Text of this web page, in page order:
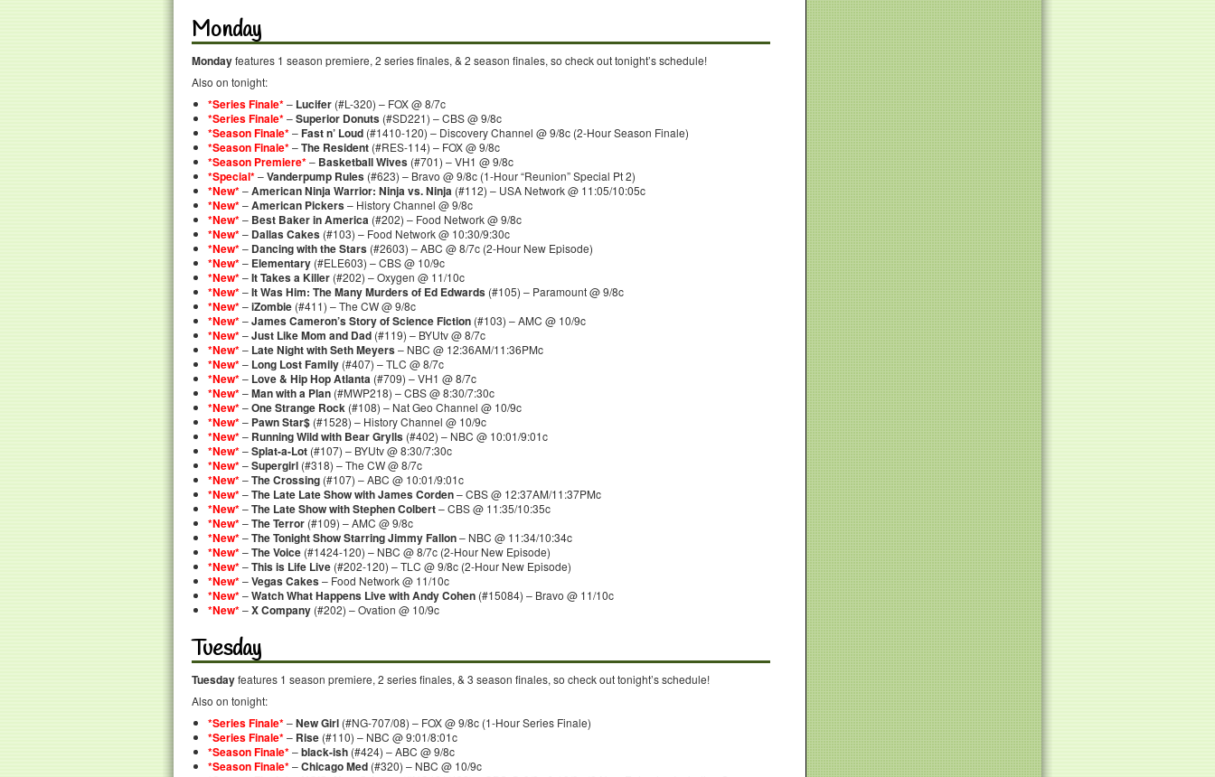
Monday
Mondayfeatures 1 season premiere, 2 series finales, & 2 season finales, so check out tonight’s schedule!
Also on tonight:
*Series Finale*– Lucifer (#L-320) – FOX @ 8/7c
*Series Finale*–Superior Donuts (#SD221) – CBS @ 9/8c
*Season Finale*–Fast n’ Loud (#1410-120) – Discovery Channel @ 9/8c (2-Hour Season Finale)
*Season Finale*–The Resident (#RES-114) – FOX @ 9/8c
*Season Premiere*– Basketball Wives (#701) – VH1 @ 9/8c
*Special*–Vanderpump Rules (#623) – Bravo @ 9/8c (1-Hour “Reunion” Special Pt 2)
*New*–American Ninja Warrior: Ninja vs. Ninja (#112) – USA Network @ 11:05/10:05c
*New*–American Pickers– History Channel @ 9/8c
*New*– Best Baker in America (#202) – Food Network @ 9/8c
*New*– Dallas Cakes (#103) – Food Network @ 10:30/9:30c
*New*– Dancing with the Stars (#2603) – ABC @ 8/7c (2-Hour New Episode)
*New*– Elementary (#ELE603) – CBS @ 10/9c
*New*–It Takes a Killer (#202) – Oxygen @ 11/10c
*New*–It Was Him: The Many Murders of Ed Edwards (#105) – Paramount @ 9/8c
*New*–iZombie (#411) – The CW @ 9/8c
*New*–James Cameron’s Story of Science Fiction (#103) – AMC @ 10/9c
*New*–Just Like Mom and Dad (#119) – BYUtv @ 8/7c
*New*– Late Night with Seth Meyers– NBC @ 12:36AM/11:36PMc
*New*– Long Lost Family (#407) – TLC @ 8/7c
*New*– Love & Hip Hop Atlanta (#709) – VH1 @ 8/7c
*New*–Man with a Plan (#MWP218) – CBS @ 8:30/7:30c
*New*–One Strange Rock (#108) – Nat Geo Channel @ 10/9c
*New*– Pawn Star$ (#1528) – History Channel @ 10/9c
*New*– Running Wild with Bear Grylls (#402) – NBC @ 10:01/9:01c
*New*–Splat-a-Lot (#107) – BYUtv @ 8:30/7:30c
*New*–Supergirl (#318) – The CW @ 8/7c
*New*–The Crossing (#107) – ABC @ 10:01/9:01c
*New*–The Late Late Show with James Corden– CBS @ 12:37AM/11:37PMc
*New*–The Late Show with Stephen Colbert– CBS @ 11:35/10:35c
*New*–The Terror (#109) – AMC @ 9/8c
*New*–The Tonight Show Starring Jimmy Fallon– NBC @ 11:34/10:34c
*New*–The Voice (#1424-120) – NBC @ 8/7c (2-Hour New Episode)
*New*–This is Life Live (#202-120) – TLC @ 9/8c (2-Hour New Episode)
*New*–Vegas Cakes– Food Network @ 11/10c
*New*–Watch What Happens Live with Andy Cohen (#15084) – Bravo @ 11/10c
*New*–X Company (#202) – Ovation @ 10/9c
Tuesday
Tuesdayfeatures 1 season premiere, 2 series finales, & 3 season finales, so check out tonight’s schedule!
Also on tonight:
*Series Finale*–New Girl (#NG-707/08) – FOX @ 9/8c (1-Hour Series Finale)
*Series Finale*– Rise (#110) – NBC @ 9:01/8:01c
*Season Finale*–black-ish (#424) – ABC @ 9/8c
*Season Finale*–Chicago Med (#320) – NBC @ 10/9c